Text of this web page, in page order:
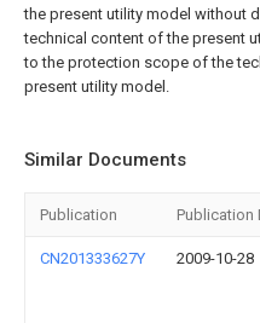
the present utility model without
technical content of the present
to the protection scope of the
present utility model.
Similar Documents
Publication Publication
CN201333627Y 2009-10-28